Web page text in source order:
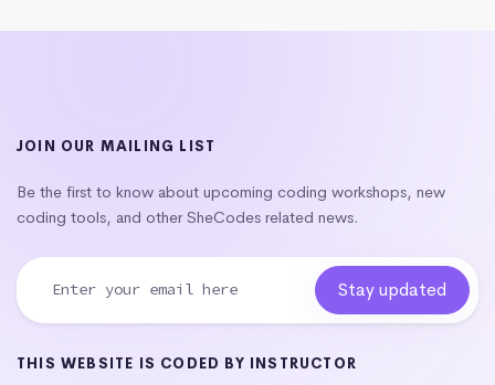
JOIN OUR MAILING LIST
Be the first to know about upcoming coding workshops, new
coding tools, and other SheCodes related news.
THIS WEBSITE IS CODED BY INSTRUCTOR